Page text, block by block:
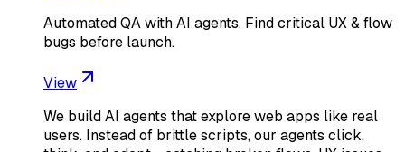
Automated QA with AI agents. Find critical UX & flow
bugs before launch.
View
We build AI agents that explore web apps like real
users. Instead of brittle scripts, our agents click,